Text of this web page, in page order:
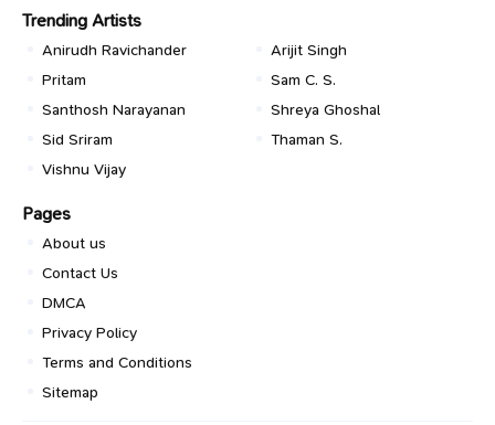
Trending Artists
Anirudh Ravichander
Arijit Singh
Pritam
Sam C. S.
Santhosh Narayanan
Shreya Ghoshal
Sid Sriram
Thaman S.
Vishnu Vijay
Pages
About us
Contact Us
DMCA
Privacy Policy
Terms and Conditions
Sitemap